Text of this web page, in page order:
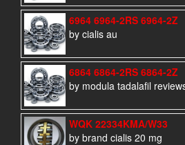
6964 6964-2RS 6964-2Z
by cialis au
6864 6864-2RS 6864-2Z
by modula tadalafil
WQK 22334KMA/W33
by brand cialis 20 mg